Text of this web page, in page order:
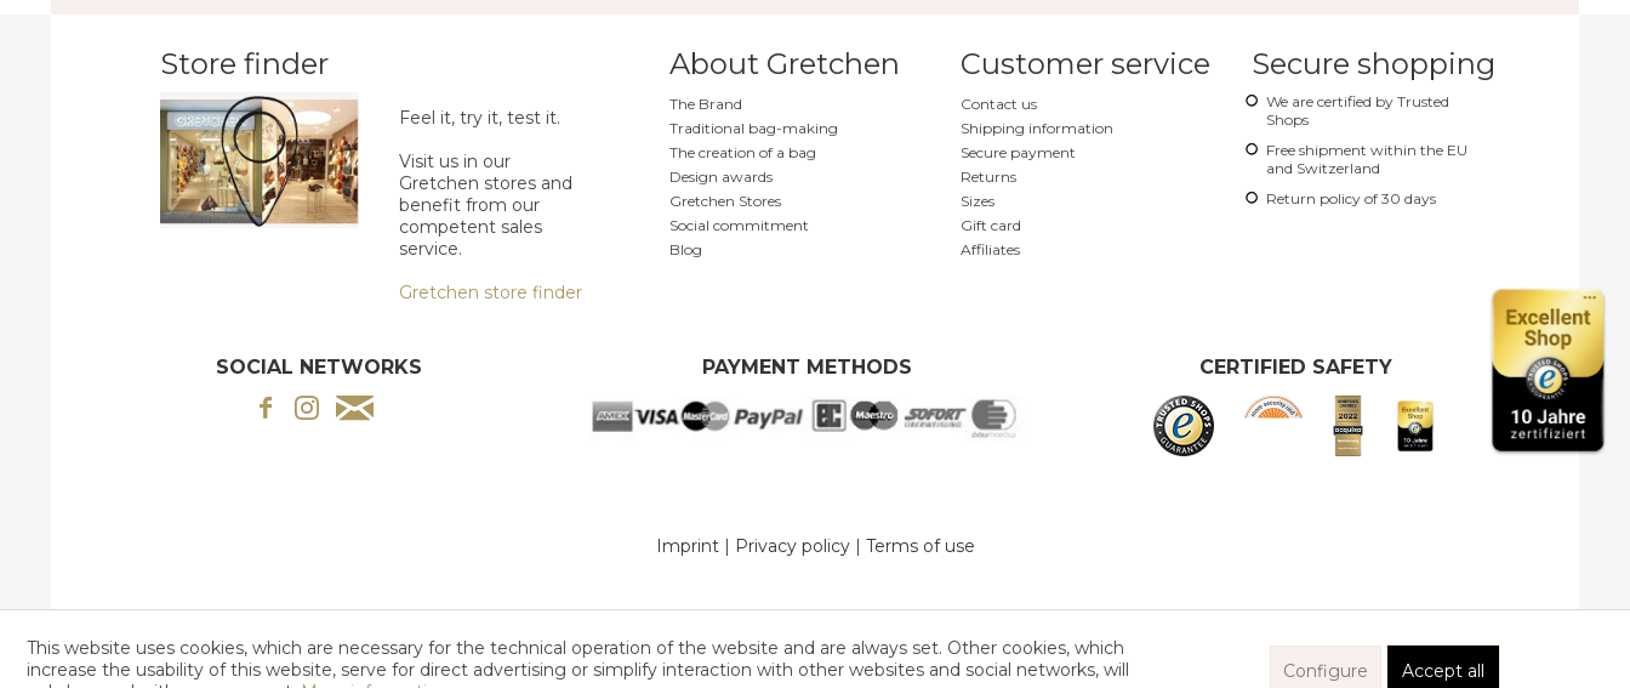
Store finder
Feel it, try it, test it.
Visit us in our
Gretchen stores and
benefit from our
competent sales
service.
Gretchen store finder
About Gretchen
The Brand
Traditional bag-making
The creation of a bag
Design awards
Gretchen Stores
Social commitment
Blog
Customer service
Contact us
Shipping information
Secure payment
Returns
Sizes
Gift card
Affiliates
Secure shopping
We are certified by Trusted
Shops
Free shipment within the EU
and Switzerland
Return policy of 30 days
SOCIAL NETWORKS PAYMENT METHODS CERTIFIED SAFETY
Imprint| Privacy policy| Terms of use
This website uses cookies, which are necessary for the technical operation of the website and are always set. Other cookies, which
increase the usability of this website, serve for direct advertising or simplify interaction with other websites and social networks, will
Configure Accept all